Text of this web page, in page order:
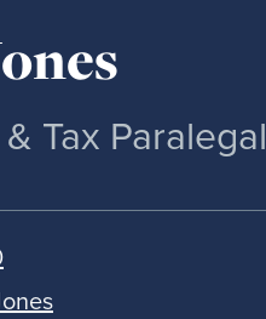
Tax Paralegal